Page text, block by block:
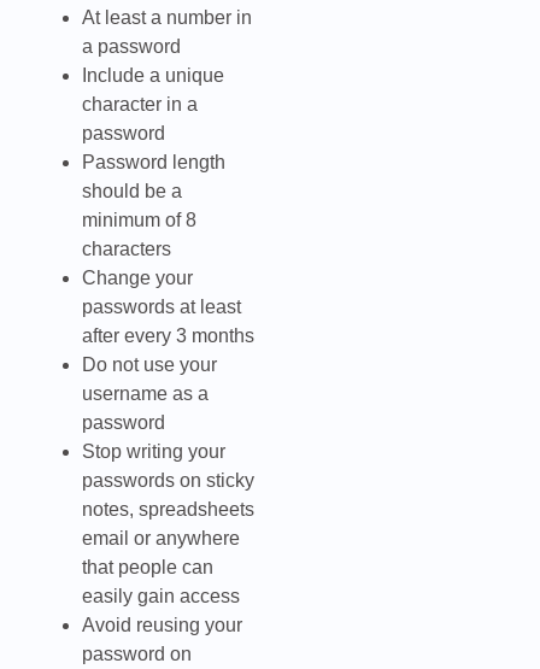
At least a number in
a password
Include a unique
character in a
password
Password length
should be a
minimum of 8
characters
Change your
passwords at least
after every 3 months
Do not use your
username as a
password
Stop writing your
passwords on sticky
notes, spreadsheets
email or anywhere
that people can
easily gain access
Avoid reusing your
password on